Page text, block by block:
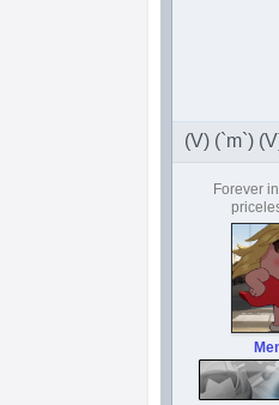
(V) (`m`) (V)
Forever